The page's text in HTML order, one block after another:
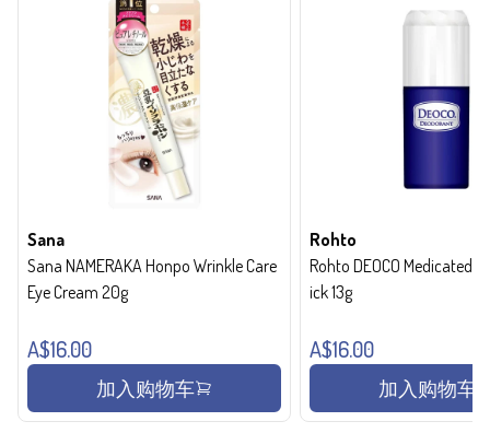
Sana
Sana NAMERAKA Honpo Wrinkle Care
Eye Cream 20g
A$16.00
加入购物车
Rohto
Rohto DEOCO Medicated
ick 13g
A$16.00
加入购物车